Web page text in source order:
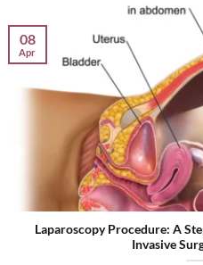
Laparoscopy Procedure: A
Invasive
08
Apr